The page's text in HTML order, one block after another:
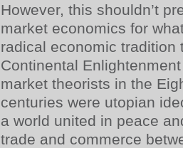
However, this shouldn’t
market economics for
radical economic tradition
Continental
market theorists in the
centuries were utopian
a world united in peace
trade and commerce